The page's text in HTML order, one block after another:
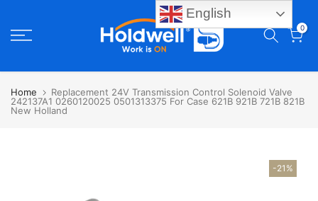
to
0
Home
Replacement 24V Transmission Control Solenoid Valve
242137A1 0260120025 0501313375 For Case 621B 921B 721B 821B
New Holland
-21%
English